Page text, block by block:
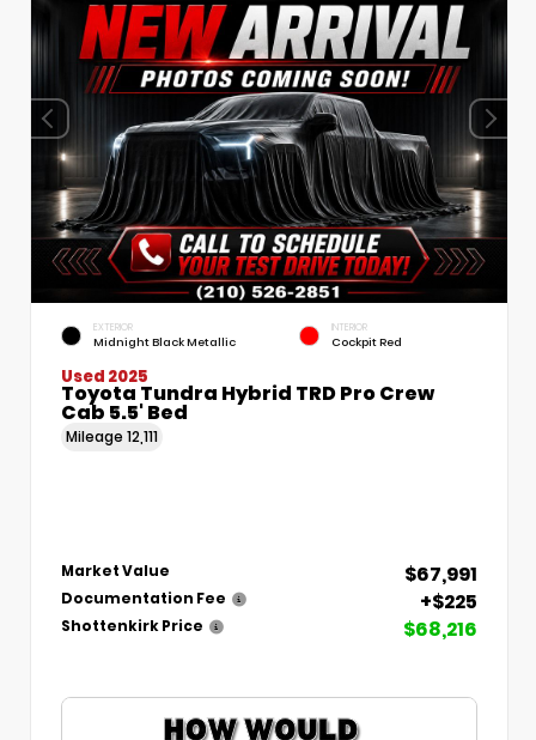
EXTERIOR
Midnight Black Metallic
INTERIOR
Cockpit Red
Used 2025
Toyota Tundra Hybrid TRD Pro Crew
Cab 5.5' Bed
Mileage 12,111
Market Value $67,991
Documentation Fee +$225
Shottenkirk Price $68,216